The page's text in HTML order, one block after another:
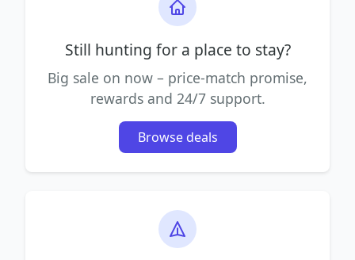
Still hunting for a place to stay?
Big sale on now – price-match promise,
rewards and 24/7 support.
Browse deals